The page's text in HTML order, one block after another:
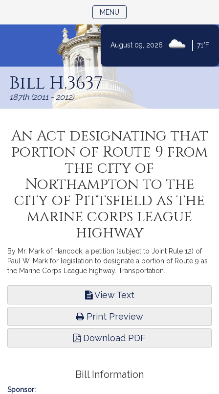
Content
August 09, 2026 71°F
MENU
Bill H.3637
187th (2011 - 2012)
An Act designating that
portion of Route 9 from
the city of
Northampton to the
city of Pittsfield as the
marine corps league
highway
By Mr. Mark of Hancock, a petition (subject to Joint Rule 12) of
Paul W. Mark for legislation to designate a portion of Route 9 as
the Marine Corps League highway. Transportation.
View Text
Print Preview
Download PDF
Bill Information
Sponsor: